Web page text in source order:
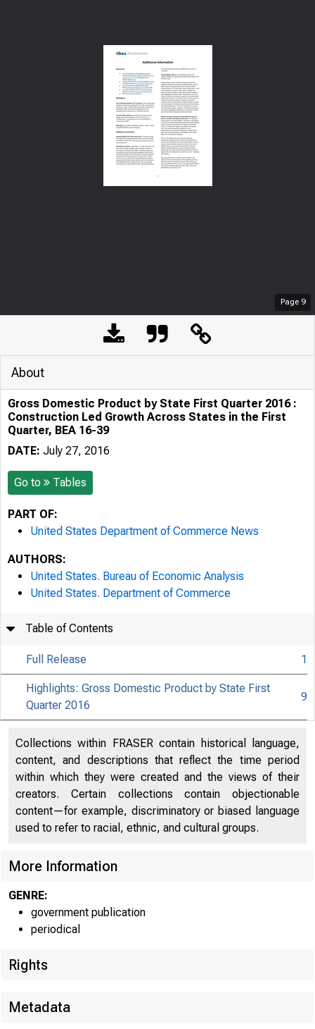
Page 9
About
Gross Domestic Product by State First Quarter 2016 :
Construction Led Growth Across States in the First
Quarter, BEA 16-39
DATE: July 27, 2016
Go to Tables
PART OF:
United States Department of Commerce News
AUTHORS:
United States. Bureau of Economic Analysis
United States. Department of Commerce
Table of Contents
Full Release 1
Highlights: Gross Domestic Product by State First
Quarter 2016
9
Collections within FRASER contain historical language,
content, and descriptions that reflect the time period
within which they were created and the views of their
creators. Certain collections contain objectionable
content—for example, discriminatory or biased language
used to refer to racial, ethnic, and cultural groups.
More Information
GENRE:
government publication
periodical
Rights
Metadata